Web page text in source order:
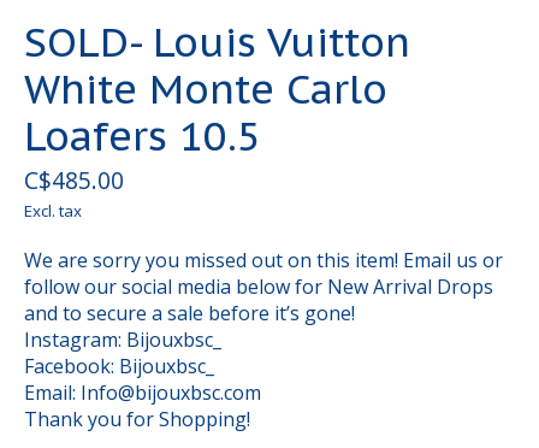
SOLD- Louis Vuitton
White Monte Carlo
Loafers 10.5
C$485.00
Excl. tax
We are sorry you missed out on this item! Email us or
follow our social media below for New Arrival Drops
and to secure a sale before it’s gone!
Instagram: Bijouxbsc_
Facebook: Bijouxbsc_
Email: Info@bijouxbsc.com
Thank you for Shopping!